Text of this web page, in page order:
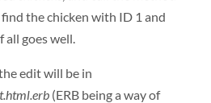
the chicken with ID 1 and
goes well.
edit will be in
(ERB being a way of